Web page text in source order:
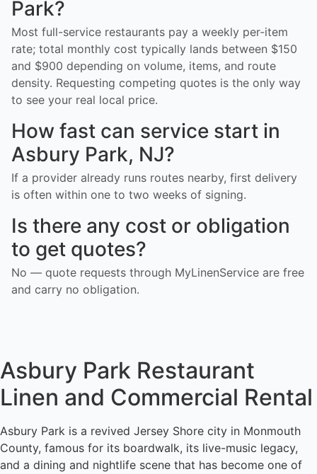
Park?
Most full-service restaurants pay a weekly per-item
rate; total monthly cost typically lands between $150
and $900 depending on volume, items, and route
density. Requesting competing quotes is the only way
to see your real local price.
How fast can service start in
Asbury Park, NJ?
If a provider already runs routes nearby, first delivery
is often within one to two weeks of signing.
Is there any cost or obligation
to get quotes?
No — quote requests through MyLinenService are free
and carry no obligation.
Asbury Park Restaurant
Linen and Commercial Rental
Asbury Park is a revived Jersey Shore city in Monmouth
County, famous for its boardwalk, its live-music legacy,
and a dining and nightlife scene that has become one of